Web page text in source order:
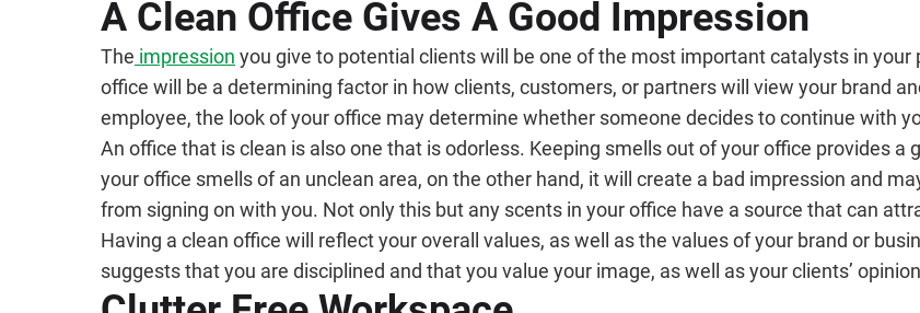
A Clean Office Gives A Good Impression
The impression you give to potential clients will be one of the most important catalysts in
office will be a determining factor in how clients, customers, or partners will view your brand
employee, the look of your office may determine whether someone decides to continue with
An office that is clean is also one that is odorless. Keeping smells out of your office provides
your office smells of an unclean area, on the other hand, it will create a bad impression and
from signing on with you. Not only this but any scents in your office have a source that can
Having a clean office will reflect your overall values, as well as the values of your brand or
suggests that you are disciplined and that you value your image, as well as your clients’